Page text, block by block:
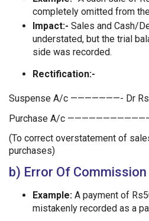
completely omitted from
Impact:- Sales and Cash/
understated, but the trial
side was recorded.
Rectification:-
Suspense A/c ———————- Dr
Purchase A/c
(To correct overstatement of
purchases)
b) Error Of Commission
Example: A payment of
mistakenly recorded as a